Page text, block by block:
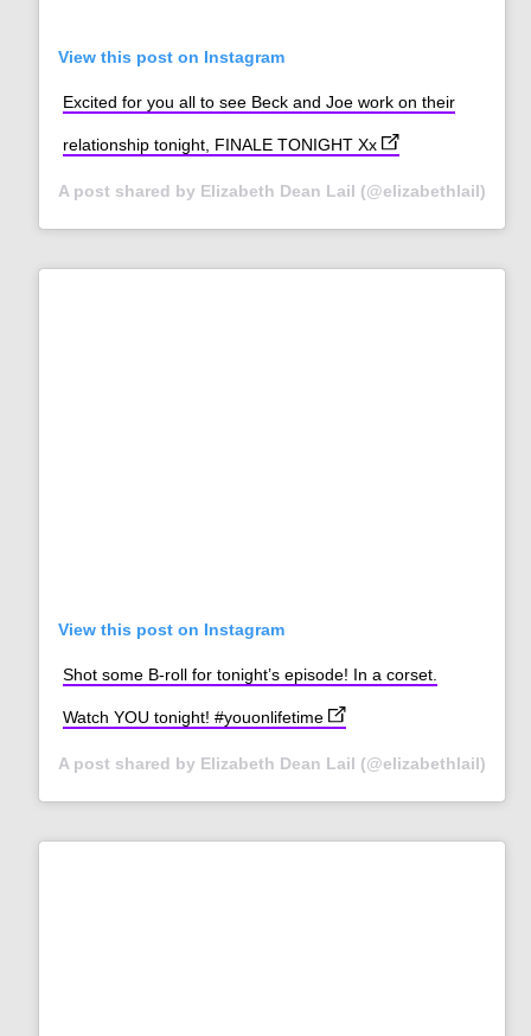
View this post on Instagram
Excited for you all to see Beck and Joe work on their
relationship tonight, FINALE TONIGHT Xx
A post shared by Elizabeth Dean Lail (@elizabethlail)
View this post on Instagram
Shot some B-roll for tonight’s episode! In a corset.
Watch YOU tonight! #youonlifetime
(opens in new tab)
A post shared by Elizabeth Dean Lail (@elizabethlail)